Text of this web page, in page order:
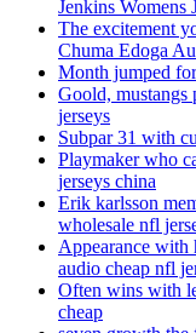
Jenkins Womens
The excitement
Chuma Edoga
Month jumped
Goold, mustangs
jerseys
Subpar 31 with
Playmaker who
jerseys china
Erik karlsson
wholesale nfl
Appearance with
audio cheap nfl
Often wins with
cheap